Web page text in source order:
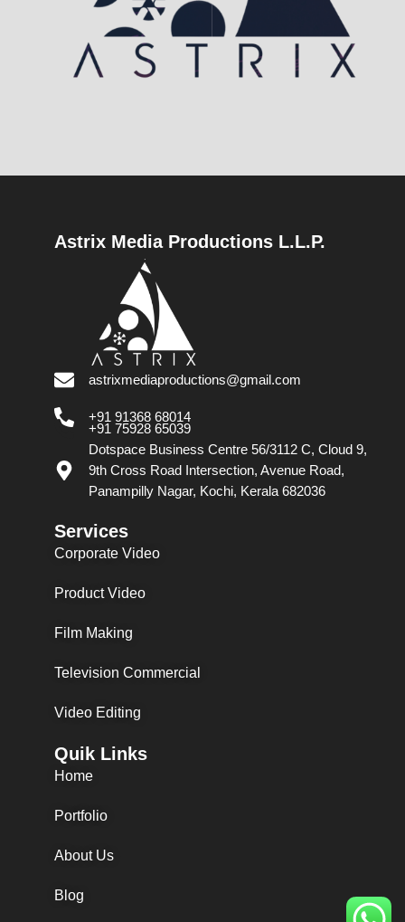
Astrix Media Productions L.L.P.
astrixmediaproductions@gmail.com
+91 91368 68014
+91 75928 65039
Dotspace Business Centre 56/3112 C, Cloud 9,
9th Cross Road Intersection, Avenue Road,
Panampilly Nagar, Kochi, Kerala 682036
Services
Corporate Video
Product Video
Film Making
Television Commercial
Video Editing
Quik Links
Home
Portfolio
About Us
Blog